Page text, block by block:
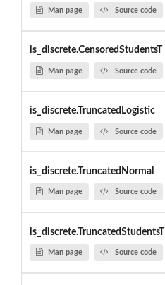
Man page Source code
is_discrete.CensoredStudentsT
Man page Source code
is_discrete.TruncatedLogistic
Man page Source code
is_discrete.TruncatedNormal
Man page Source code
is_discrete.TruncatedStudentsT
Man page Source code